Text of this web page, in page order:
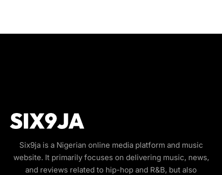
Six9ja is a Nigerian online media platform and music
website. It primarily focuses on delivering music, news,
and reviews related to hip-hop and R&B, but also